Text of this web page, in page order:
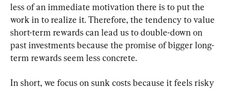
less of an immediate motivation there is to put the
work in to realize it. Therefore, the tendency to value
short-term rewards can lead us to double-down on
past investments because the promise of bigger long-
term rewards seem less concrete.
In short, we focus on sunk costs because it feels risky